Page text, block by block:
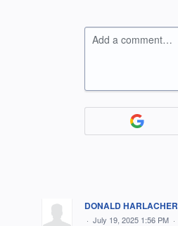
Add a comment…
DONALD HARLACHER
· July 19, 2025 1:56 PM ·